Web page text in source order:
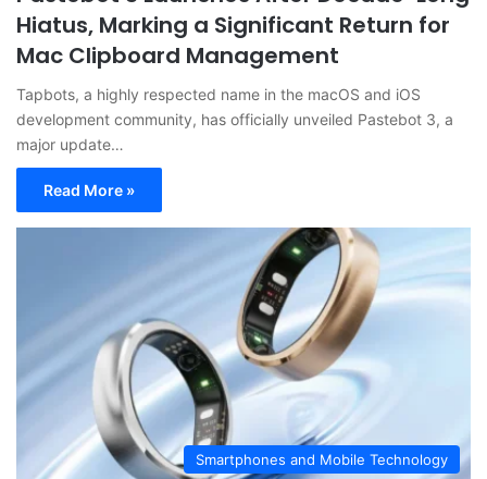
Hiatus, Marking a Significant Return for
Mac Clipboard Management
Tapbots, a highly respected name in the macOS and iOS
development community, has officially unveiled Pastebot 3, a
major update…
Read More »
Smartphones and Mobile Technology